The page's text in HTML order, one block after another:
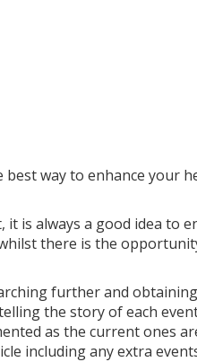
way to enhance your
is always a good idea to
there is the
further and
the story of each
as the current ones
including any extra